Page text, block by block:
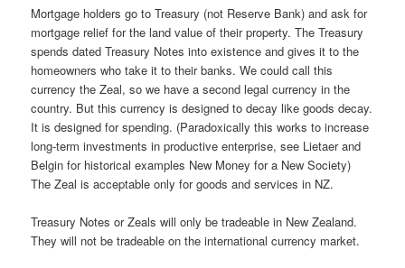
Mortgage holders go to Treasury (not Reserve Bank) and ask for
mortgage relief for the land value of their property. The Treasury
spends dated Treasury Notes into existence and gives it to the
homeowners who take it to their banks. We could call this
currency the Zeal, so we have a second legal currency in the
country. But this currency is designed to decay like goods decay.
It is designed for spending. (Paradoxically this works to increase
long-term investments in productive enterprise, see Lietaer and
Belgin for historical examples New Money for a New Society)
The Zeal is acceptable only for goods and services in NZ.
Treasury Notes or Zeals will only be tradeable in New Zealand.
They will not be tradeable on the international currency market.